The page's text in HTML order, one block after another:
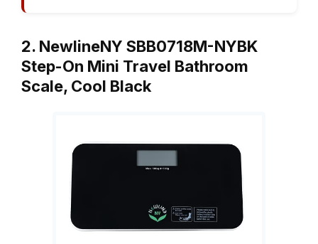
2. NewlineNY SBB0718M-NYBK
Step-On Mini Travel Bathroom
Scale, Cool Black